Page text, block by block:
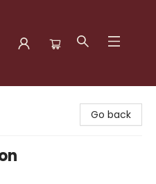
Go back